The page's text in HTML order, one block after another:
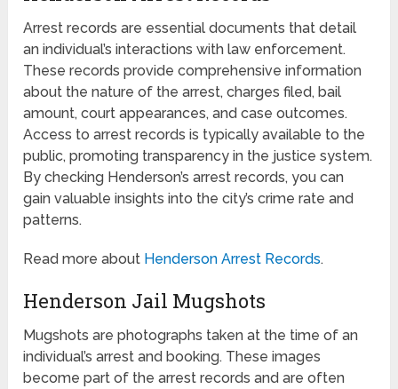
Arrest records are essential documents that detail
an individual’s interactions with law enforcement.
These records provide comprehensive information
about the nature of the arrest, charges filed, bail
amount, court appearances, and case outcomes.
Access to arrest records is typically available to the
public, promoting transparency in the justice system.
By checking Henderson’s arrest records, you can
gain valuable insights into the city’s crime rate and
patterns.
Read more about Henderson Arrest Records.
Henderson Jail Mugshots
Mugshots are photographs taken at the time of an
individual’s arrest and booking. These images
become part of the arrest records and are often